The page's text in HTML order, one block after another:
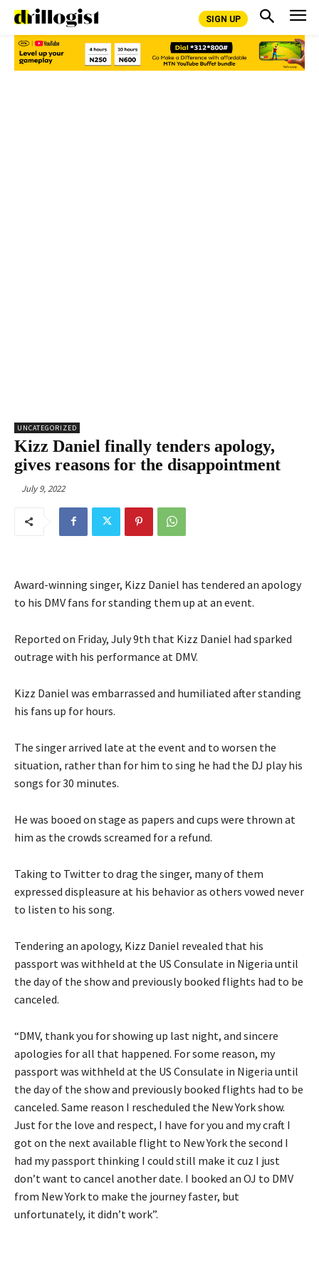
SIGN UP
UNCATEGORIZED
Kizz Daniel finally tenders apology,
gives reasons for the disappointment
July 9, 2022
Award-winning singer, Kizz Daniel has tendered an apology
to his DMV fans for standing them up at an event.
Reported on Friday, July 9th that Kizz Daniel had sparked
outrage with his performance at DMV.
Kizz Daniel was embarrassed and humiliated after standing
his fans up for hours.
The singer arrived late at the event and to worsen the
situation, rather than for him to sing he had the DJ play his
songs for 30 minutes.
He was booed on stage as papers and cups were thrown at
him as the crowds screamed for a refund.
Taking to Twitter to drag the singer, many of them
expressed displeasure at his behavior as others vowed never
to listen to his song.
Tendering an apology, Kizz Daniel revealed that his
passport was withheld at the US Consulate in Nigeria until
the day of the show and previously booked flights had to be
canceled.
“DMV, thank you for showing up last night, and sincere
apologies for all that happened. For some reason, my
passport was withheld at the US Consulate in Nigeria until
the day of the show and previously booked flights had to be
canceled. Same reason I rescheduled the New York show.
Just for the love and respect, I have for you and my craft I
got on the next available flight to New York the second I
had my passport thinking I could still make it cuz I just
don’t want to cancel another date. I booked an OJ to DMV
from New York to make the journey faster, but
unfortunately, it didn’t work”.